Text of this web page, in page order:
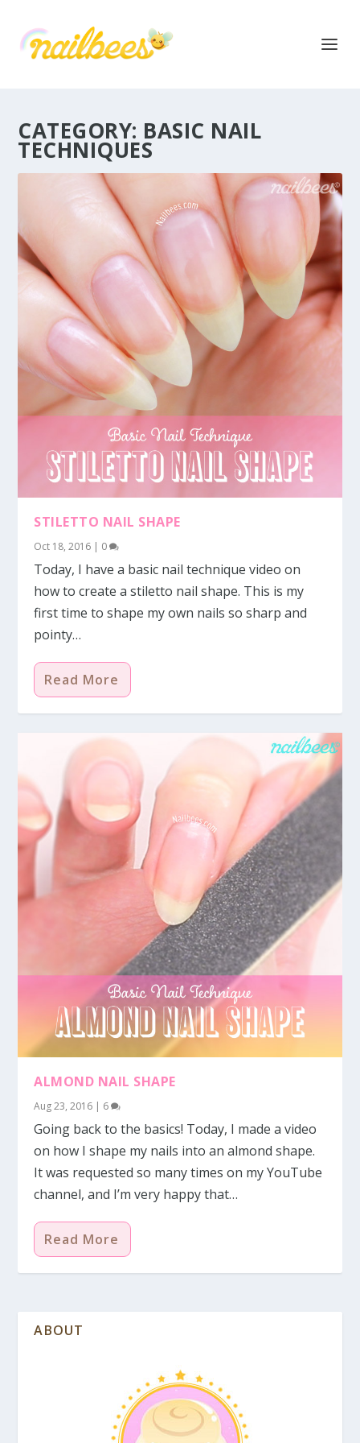
CATEGORY: BASIC NAIL
TECHNIQUES
STILETTO NAIL SHAPE
Oct 18, 2016 | 0
Today, I have a basic nail technique video on
how to create a stiletto nail shape. This is my
first time to shape my own nails so sharp and
pointy…
Read More
ALMOND NAIL SHAPE
Aug 23, 2016 | 6
Going back to the basics! Today, I made a video
on how I shape my nails into an almond shape.
It was requested so many times on my YouTube
channel, and I’m very happy that…
Read More
ABOUT